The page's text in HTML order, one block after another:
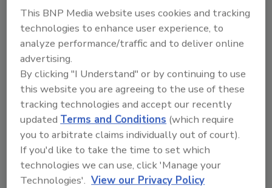
Recommended Content
to unlock your recommendations.
Already have an account? Sign In
This BNP Media website uses cookies and tracking
technologies to enhance user experience, to
analyze performance/traffic and to deliver online
advertising.
By clicking "I Understand" or by continuing to use
this website you are agreeing to the use of these
tracking technologies and accept our recently
updatedTerms and Conditions (which require
you to arbitrate claims individually out of court).
If you'd like to take the time to set which
technologies we can use, click 'Manage your
Technologies'. View our Privacy Policy